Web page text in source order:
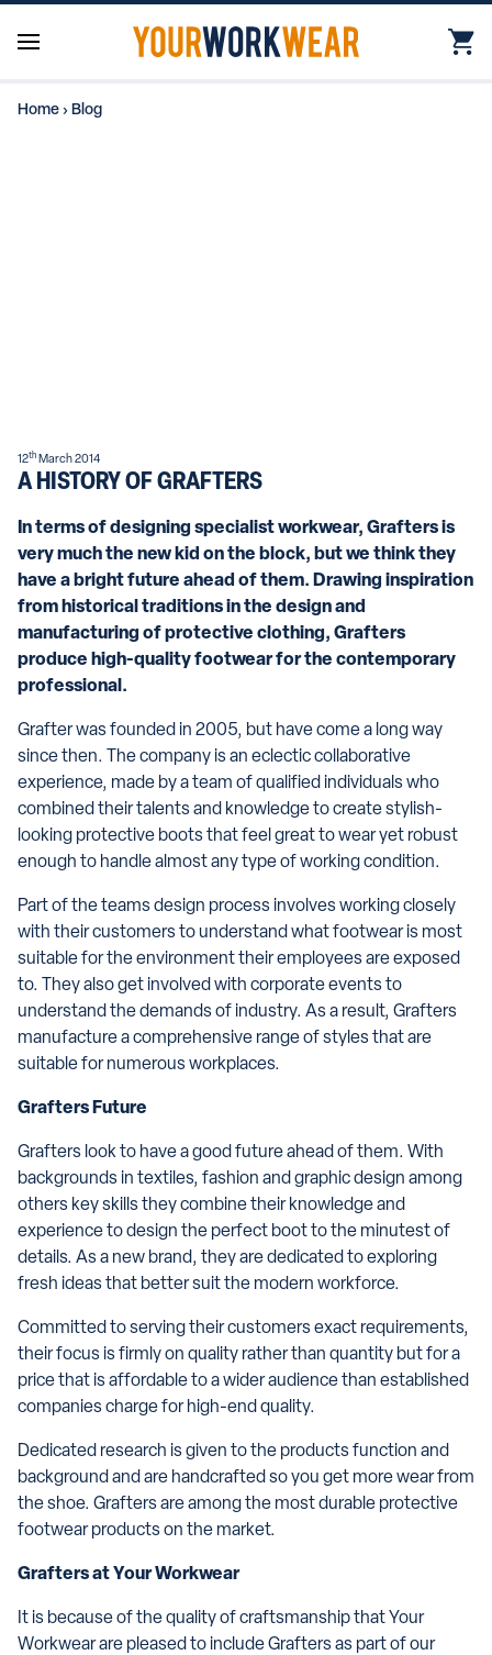
Home › Blog
12th March 2014
A HISTORY OF GRAFTERS
In terms of designing specialist workwear, Grafters is
very much the new kid on the block, but we think they
have a bright future ahead of them. Drawing inspiration
from historical traditions in the design and
manufacturing of protective clothing, Grafters
produce high-quality footwear for the contemporary
professional.
Grafter was founded in 2005, but have come a long way
since then. The company is an eclectic collaborative
experience, made by a team of qualified individuals who
combined their talents and knowledge to create stylish-
looking protective boots that feel great to wear yet robust
enough to handle almost any type of working condition.
Part of the teams design process involves working closely
with their customers to understand what footwear is most
suitable for the environment their employees are exposed
to. They also get involved with corporate events to
understand the demands of industry. As a result, Grafters
manufacture a comprehensive range of styles that are
suitable for numerous workplaces.
Grafters Future
Grafters look to have a good future ahead of them. With
backgrounds in textiles, fashion and graphic design among
others key skills they combine their knowledge and
experience to design the perfect boot to the minutest of
details. As a new brand, they are dedicated to exploring
fresh ideas that better suit the modern workforce.
Committed to serving their customers exact requirements,
their focus is firmly on quality rather than quantity but for a
price that is affordable to a wider audience than established
companies charge for high-end quality.
Dedicated research is given to the products function and
background and are handcrafted so you get more wear from
the shoe. Grafters are among the most durable protective
footwear products on the market.
Grafters at Your Workwear
It is because of the quality of craftsmanship that Your
Workwear are pleased to include Grafters as part of our